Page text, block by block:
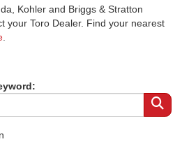
Kohler and Briggs & Stratton
your Toro Dealer. Find your nearest